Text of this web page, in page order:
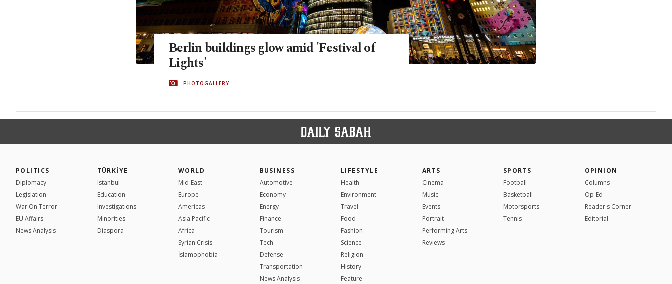
Berlin buildings glow amid 'Festival of
Lights'
PHOTOGALLERY
POLITICS
Diplomacy
Legislation
War On Terror
EU Affairs
News Analysis
TÜRKİYE
Istanbul
Education
Investigations
Minorities
Diaspora
WORLD
Mid-East
Europe
Americas
Asia Pacific
Africa
Syrian Crisis
İslamophobia
BUSINESS
Automotive
Economy
Energy
Finance
Tourism
Tech
Defense
Transportation
News Analysis
LIFESTYLE
Health
Environment
Travel
Food
Fashion
Science
Religion
History
Feature
ARTS
Cinema
Music
Events
Portrait
Performing Arts
Reviews
SPORTS
Football
Basketball
Motorsports
Tennis
OPINION
Columns
Op-Ed
Reader's Corner
Editorial